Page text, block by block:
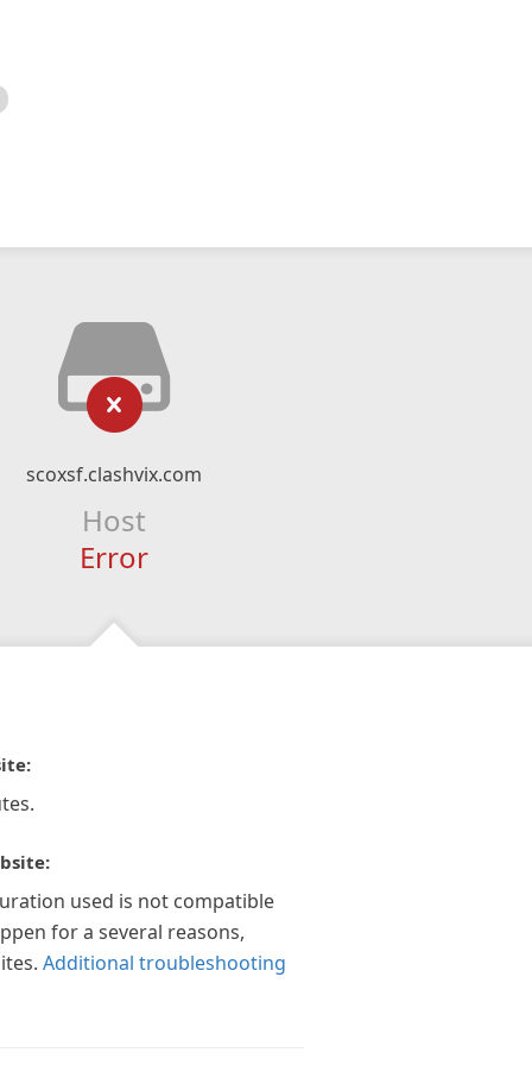
scoxsf.clashvix.com
Host
Error
used is not compatible
for a several reasons,
Additional troubleshooting